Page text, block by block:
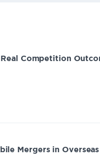
Competition
Mergers in